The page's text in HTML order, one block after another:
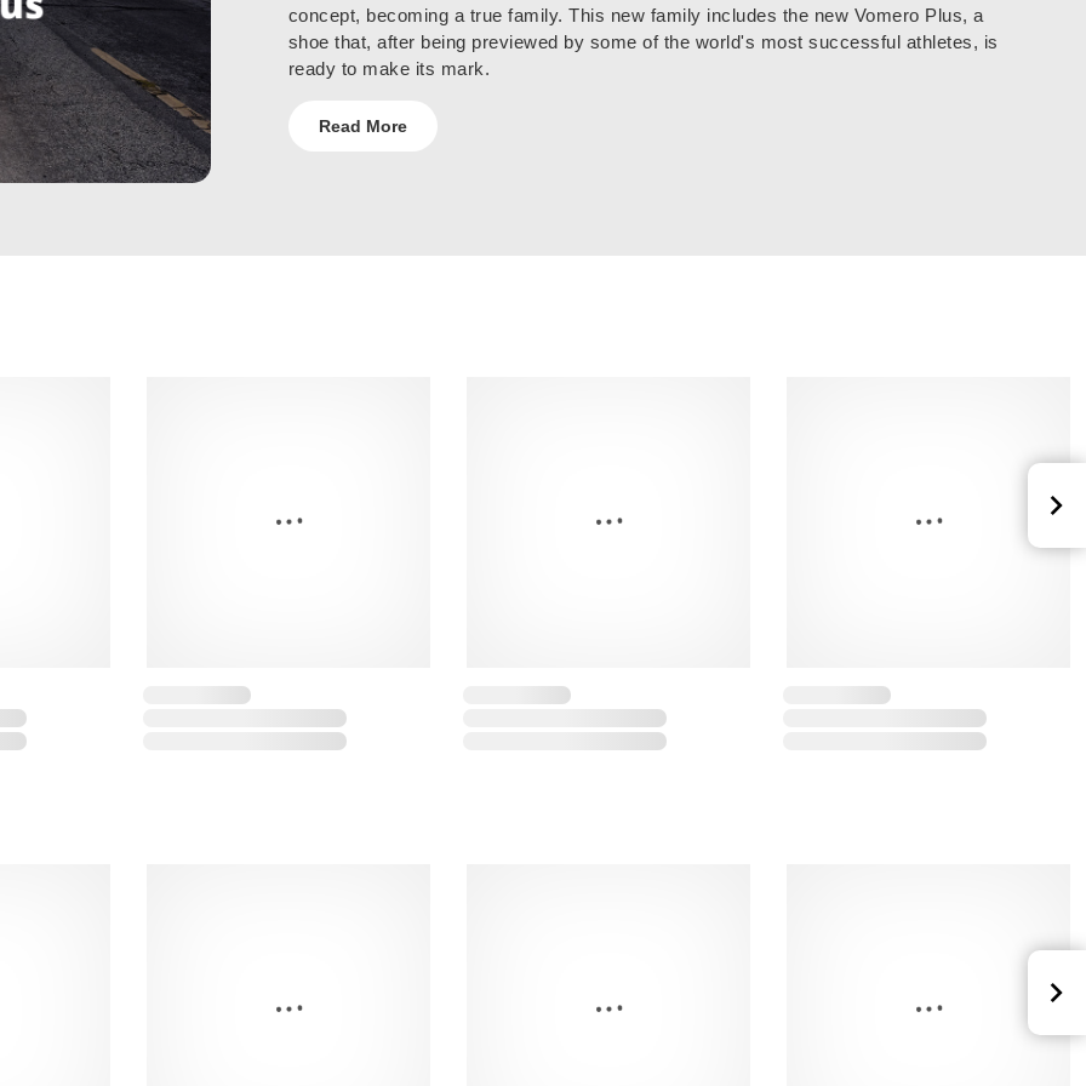
concept, becoming a true family. This new family includes the new Vomero Plus, a
shoe that, after being previewed by some of the world's most successful athletes, is
ready to make its mark.
Read More